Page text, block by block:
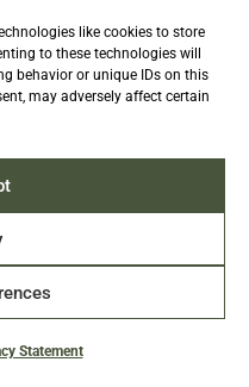
like cookies to store
to these technologies will
behavior or unique IDs on this
may adversely affect certain
Statement
to extinction. Some
factors threatening
numbers are okay, like
or climate change
mammals that are
on the dynamic of
habitat, and thus on
even if they’re listed
the fact is that we have
trend data for
so while we expect
of them, we don’t